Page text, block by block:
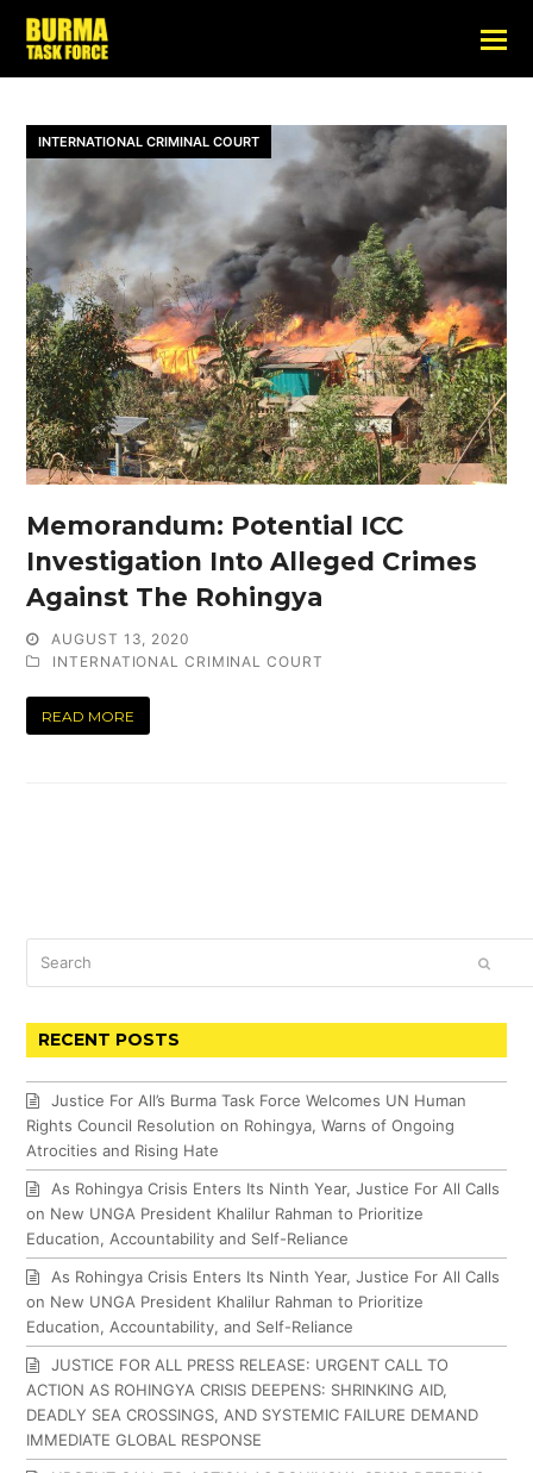
INTERNATIONAL CRIMINAL COURT
Memorandum: Potential ICC
Investigation Into Alleged Crimes
Against The Rohingya
AUGUST 13, 2020
INTERNATIONAL CRIMINAL COURT
READ MORE
RECENT POSTS
Justice For All’s Burma Task Force Welcomes UN Human
Rights Council Resolution on Rohingya, Warns of Ongoing
Atrocities and Rising Hate
As Rohingya Crisis Enters Its Ninth Year, Justice For All Calls
on New UNGA President Khalilur Rahman to Prioritize
Education, Accountability and Self-Reliance
As Rohingya Crisis Enters Its Ninth Year, Justice For All Calls
on New UNGA President Khalilur Rahman to Prioritize
Education, Accountability, and Self-Reliance
JUSTICE FOR ALL PRESS RELEASE: URGENT CALL TO
ACTION AS ROHINGYA CRISIS DEEPENS: SHRINKING AID,
DEADLY SEA CROSSINGS, AND SYSTEMIC FAILURE DEMAND
IMMEDIATE GLOBAL RESPONSE